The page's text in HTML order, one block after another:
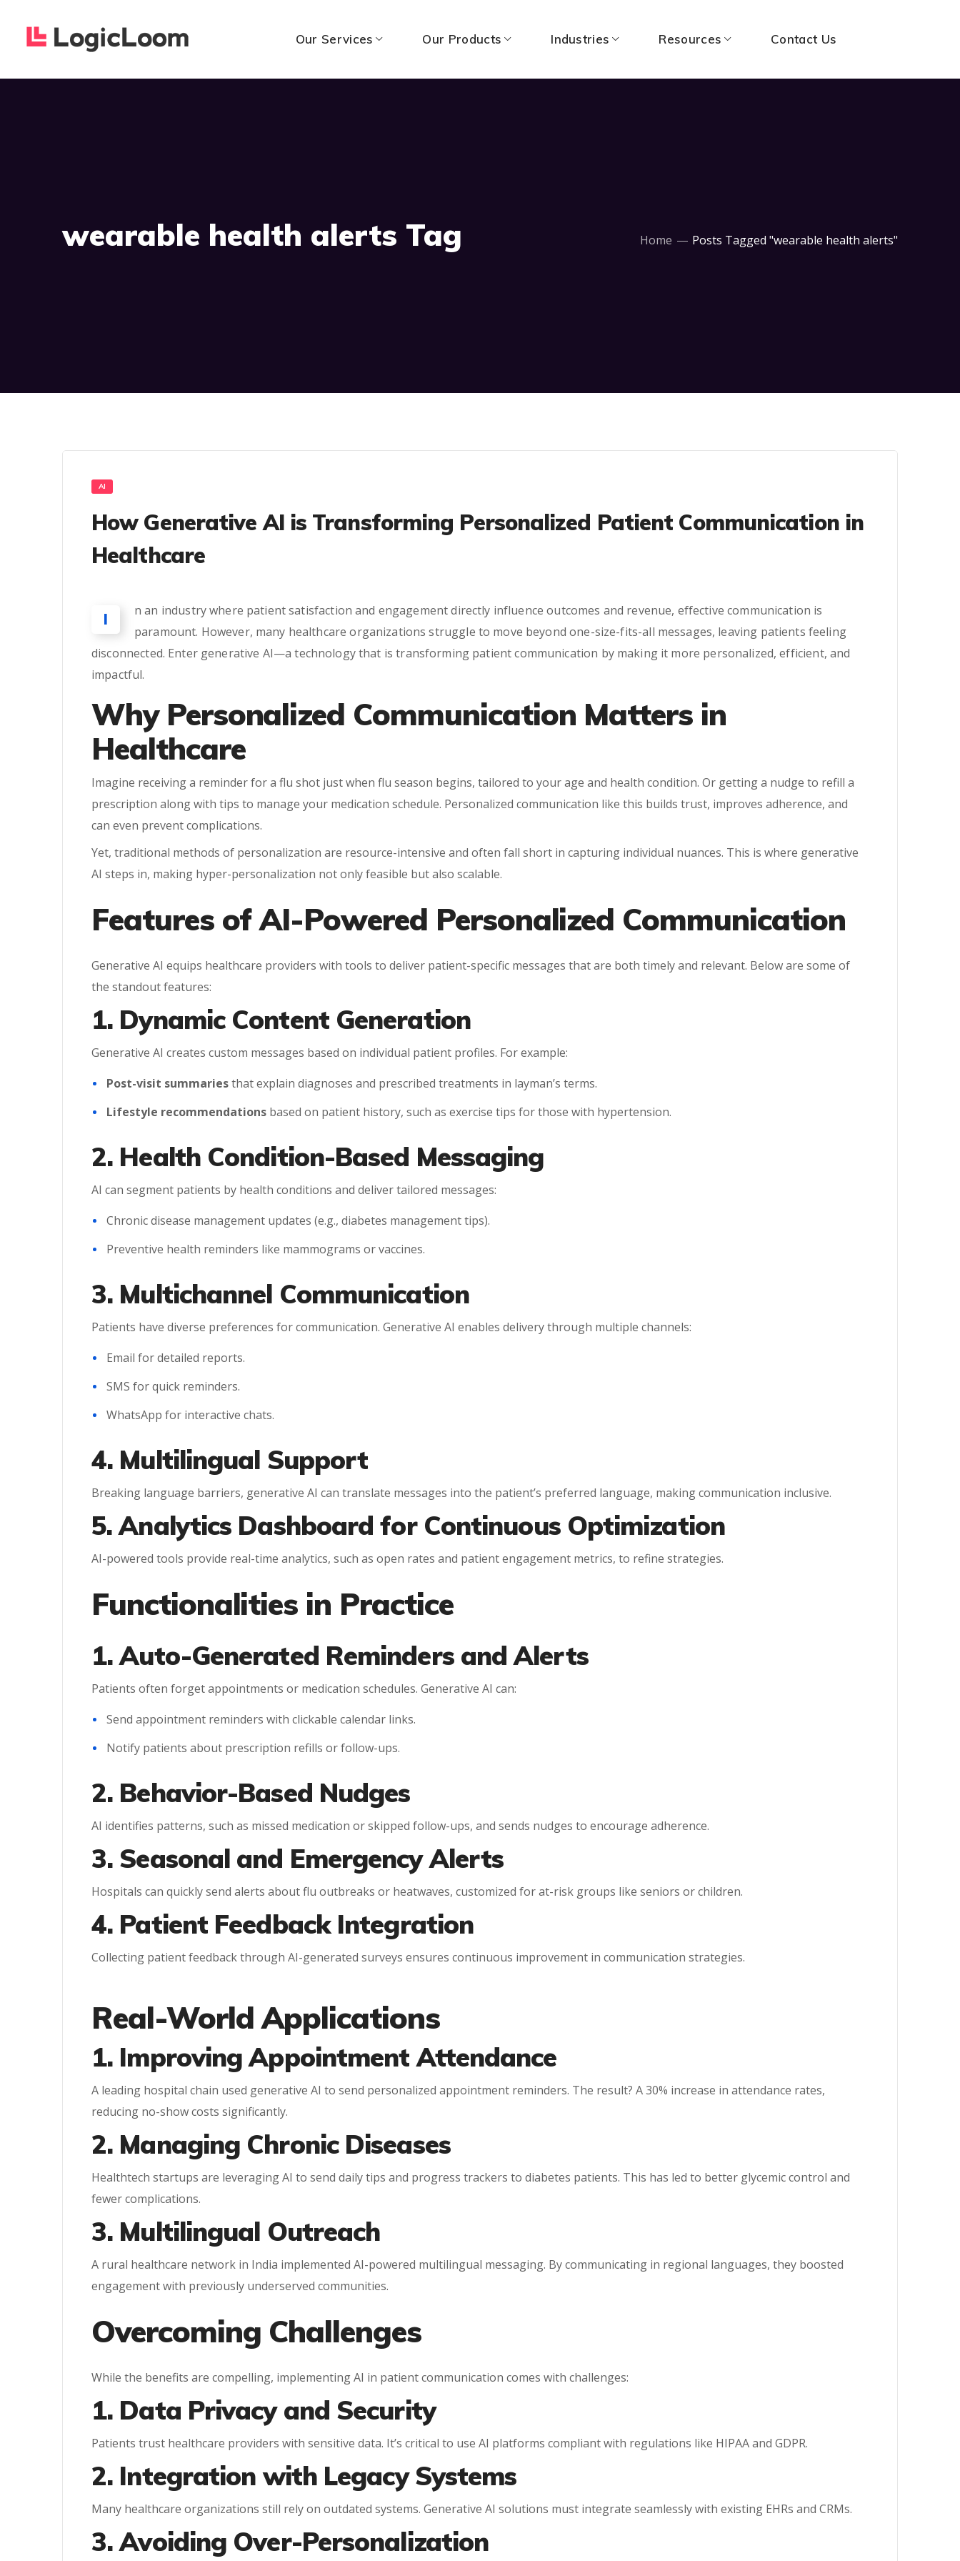
Our Services Our Products Industries Resources Contact Us
wearable health alerts Tag Home Posts Tagged "wearable health alerts"
AI
How Generative AI is Transforming Personalized Patient Communication in
Healthcare
I
n an industry where patient satisfaction and engagement directly influence outcomes and revenue, effective communication is
paramount. However, many healthcare organizations struggle to move beyond one-size-fits-all messages, leaving patients feeling
disconnected. Enter generative AI—a technology that is transforming patient communication by making it more personalized, efficient, and
impactful.
Why Personalized Communication Matters in
Healthcare
Imagine receiving a reminder for a flu shot just when flu season begins, tailored to your age and health condition. Or getting a nudge to refill a
prescription along with tips to manage your medication schedule. Personalized communication like this builds trust, improves adherence, and
can even prevent complications.
Yet, traditional methods of personalization are resource-intensive and often fall short in capturing individual nuances. This is where generative
AI steps in, making hyper-personalization not only feasible but also scalable.
Features of AI-Powered Personalized Communication
Generative AI equips healthcare providers with tools to deliver patient-specific messages that are both timely and relevant. Below are some of
the standout features:
1. Dynamic Content Generation
Generative AI creates custom messages based on individual patient profiles. For example:
Post-visit summariesthat explain diagnoses and prescribed treatments in layman’s terms.
Lifestyle recommendations based on patient history, such as exercise tips for those with hypertension.
2. Health Condition-Based Messaging
AI can segment patients by health conditions and deliver tailored messages:
Chronic disease management updates (e.g., diabetes management tips).
Preventive health reminders like mammograms or vaccines.
3. Multichannel Communication
Patients have diverse preferences for communication. Generative AI enables delivery through multiple channels:
Email for detailed reports.
SMS for quick reminders.
WhatsApp for interactive chats.
4. Multilingual Support
Breaking language barriers, generative AI can translate messages into the patient’s preferred language, making communication inclusive.
5. Analytics Dashboard for Continuous Optimization
AI-powered tools provide real-time analytics, such as open rates and patient engagement metrics, to refine strategies.
Functionalities in Practice
1. Auto-Generated Reminders and Alerts
Patients often forget appointments or medication schedules. Generative AI can:
Send appointment reminders with clickable calendar links.
Notify patients about prescription refills or follow-ups.
2. Behavior-Based Nudges
AI identifies patterns, such as missed medication or skipped follow-ups, and sends nudges to encourage adherence.
3. Seasonal and Emergency Alerts
Hospitals can quickly send alerts about flu outbreaks or heatwaves, customized for at-risk groups like seniors or children.
4. Patient Feedback Integration
Collecting patient feedback through AI-generated surveys ensures continuous improvement in communication strategies.
Real-World Applications
1. Improving Appointment Attendance
A leading hospital chain used generative AI to send personalized appointment reminders. The result? A 30% increase in attendance rates,
reducing no-show costs significantly.
2. Managing Chronic Diseases
Healthtech startups are leveraging AI to send daily tips and progress trackers to diabetes patients. This has led to better glycemic control and
fewer complications.
3. Multilingual Outreach
A rural healthcare network in India implemented AI-powered multilingual messaging. By communicating in regional languages, they boosted
engagement with previously underserved communities.
Overcoming Challenges
While the benefits are compelling, implementing AI in patient communication comes with challenges:
1. Data Privacy and Security
Patients trust healthcare providers with sensitive data. It’s critical to use AI platforms compliant with regulations like HIPAA and GDPR.
2. Integration with Legacy Systems
Many healthcare organizations still rely on outdated systems. Generative AI solutions must integrate seamlessly with existing EHRs and CRMs.
3. Avoiding Over-Personalization